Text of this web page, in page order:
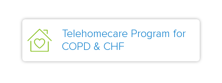
Telehomecare Program for
COPD & CHF